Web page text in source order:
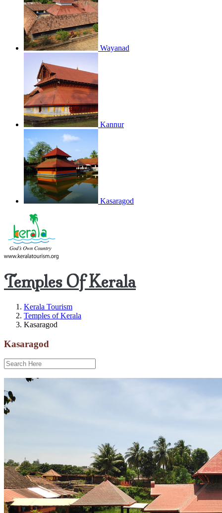
Wayanad
Kannur
Kasaragod
Temples Of Kerala
Kerala Tourism
Temples of Kerala
Kasaragod
Kasaragod